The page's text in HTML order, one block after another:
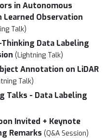
in Autonomous
Learned Observation
Talk)
Data Labeling
(Lightning Talk)
Annotation on LiDAR
Talk)
Talks - Data Labeling
Invited + Keynote
Remarks (Q&A Session)